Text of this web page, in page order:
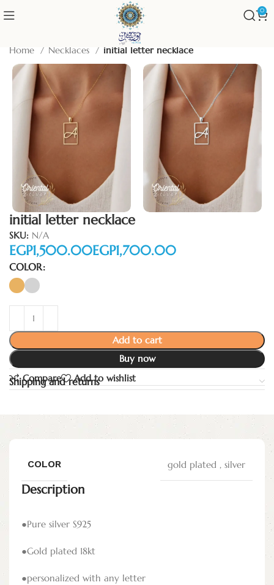
0
Home Necklaces initial letter necklace
initial letter necklace
SKU: N/A
EGP EGP
COLOR
Add to cart
Buy now
Compare
Add to wishlist
Shipping and returns
COLOR gold plated , silver
Description
●Pure silver S925
●Gold plated 18kt
●personalized with any letter